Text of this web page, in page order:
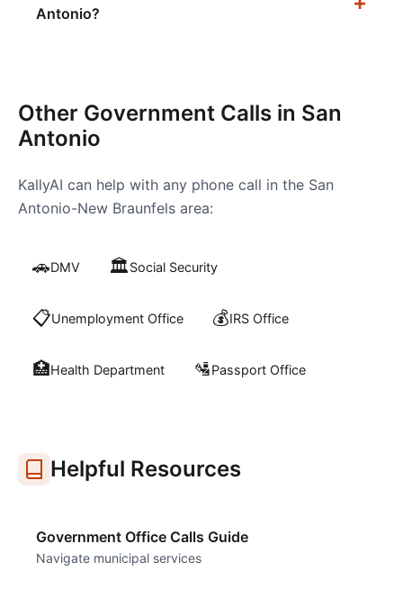
Antonio?
Other Government Calls in San
Antonio
KallyAI can help with any phone call in the San
Antonio-New Braunfels area:
🚗DMV 🏛️Social Security
📋Unemployment Office 💰IRS Office
🏥Health Department 🛂Passport Office
Helpful Resources
Government Office Calls Guide
Navigate municipal services